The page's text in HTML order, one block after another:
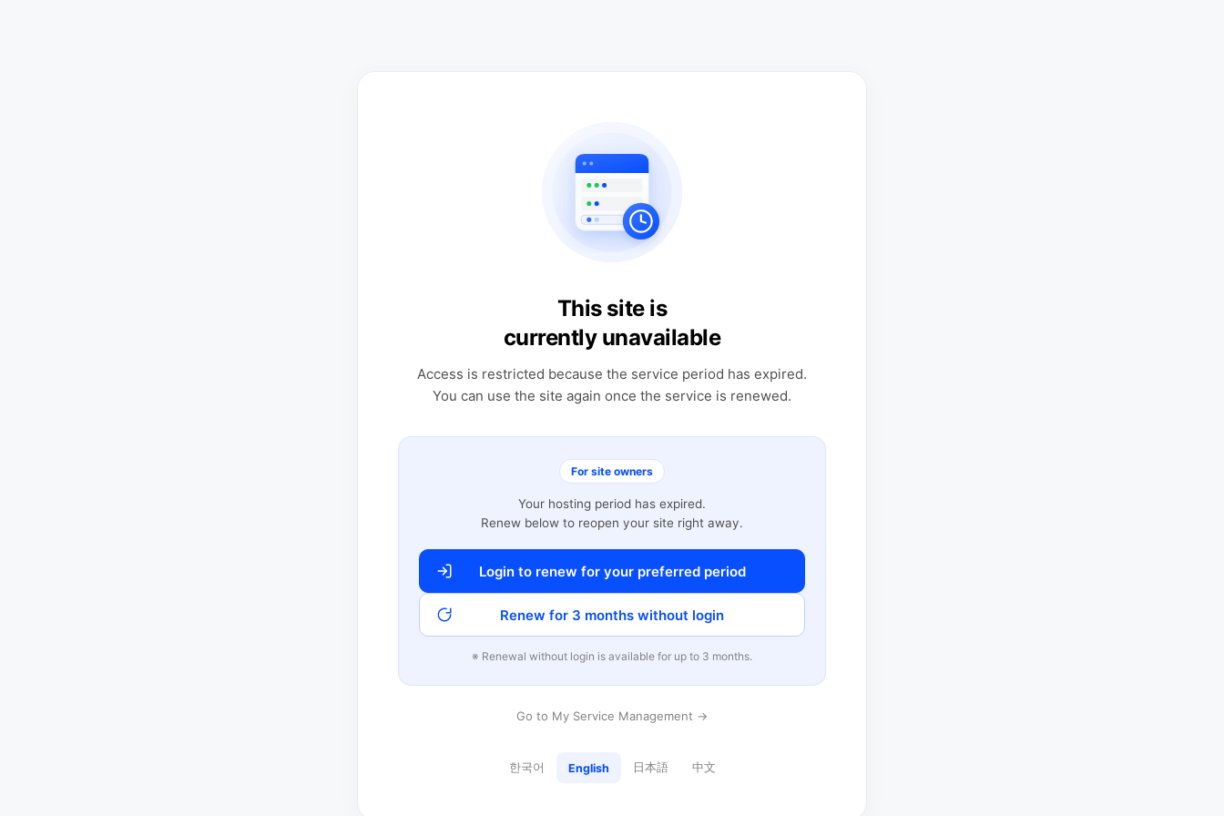
This site is
currently unavailable
Access is restricted because the service period has expired.
You can use the site again once the service is renewed.
For site owners
Your hosting period has expired.
Renew below to reopen your site right away.
Login to renew for your preferred period
Renew for 3 months without login
※ Renewal without login is available for up to 3 months.
Go to My Service Management →
한국어 English 日本語 中文